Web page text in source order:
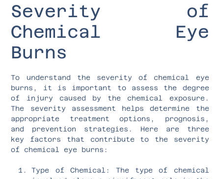
Severity of
Chemical Eye
Burns
To understand the severity of chemical eye
burns, it is important to assess the degree
of injury caused by the chemical exposure.
The severity assessment helps determine the
appropriate treatment options, prognosis,
and prevention strategies. Here are three
key factors that contribute to the severity
of chemical eye burns:
Type of Chemical: The type of chemical